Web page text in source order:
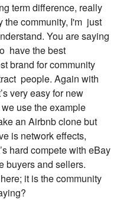
term difference, really
the community, I'm just
You are saying
have the best
brand for community
people. Again with
very easy for new
we use the example
an Airbnb clone but
is network effects,
hard compete with eBay
buyers and sellers.
it is the community